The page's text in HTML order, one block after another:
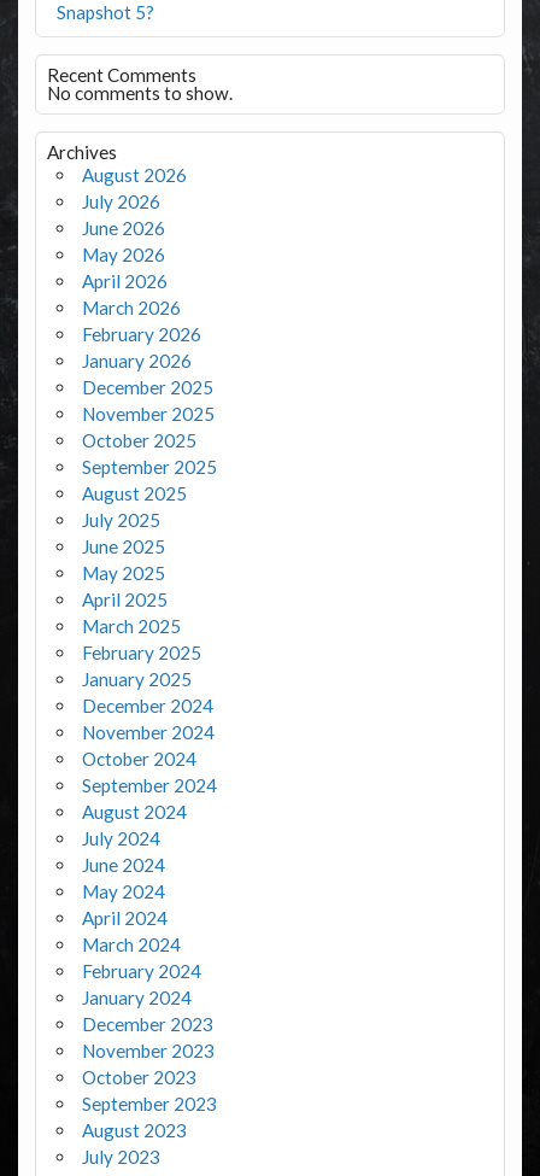
Snapshot 5?
Recent Comments
No comments to show.
Archives
August 2026
July 2026
June 2026
May 2026
April 2026
March 2026
February 2026
January 2026
December 2025
November 2025
October 2025
September 2025
August 2025
July 2025
June 2025
May 2025
April 2025
March 2025
February 2025
January 2025
December 2024
November 2024
October 2024
September 2024
August 2024
July 2024
June 2024
May 2024
April 2024
March 2024
February 2024
January 2024
December 2023
November 2023
October 2023
September 2023
August 2023
July 2023